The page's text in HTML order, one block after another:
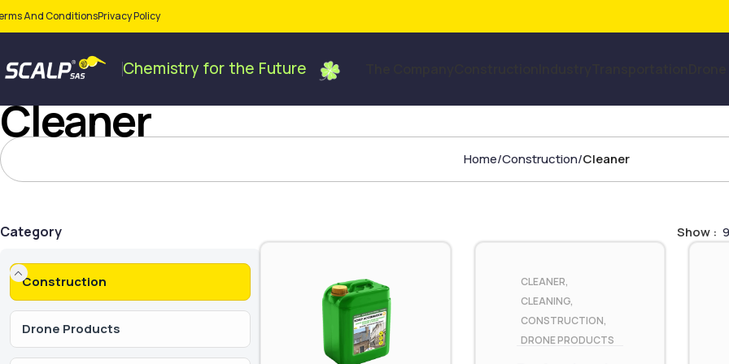
And ConditionsPrivacy Policy
Chemistry for the Future
Cleaner
Home Construction Cleaner
Category
Construction
Drone Products
Show 9
CLEANER,
CLEANING,
CONSTRUCTION,
DRONE PRODUCTS